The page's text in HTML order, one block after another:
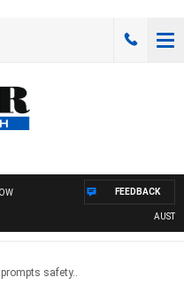
FEEDBACK
safety..